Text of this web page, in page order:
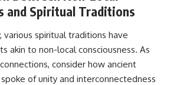
and Spiritual Traditions
various spiritual traditions have
akin to non-local consciousness. As
consider how ancient
of unity and interconnectedness